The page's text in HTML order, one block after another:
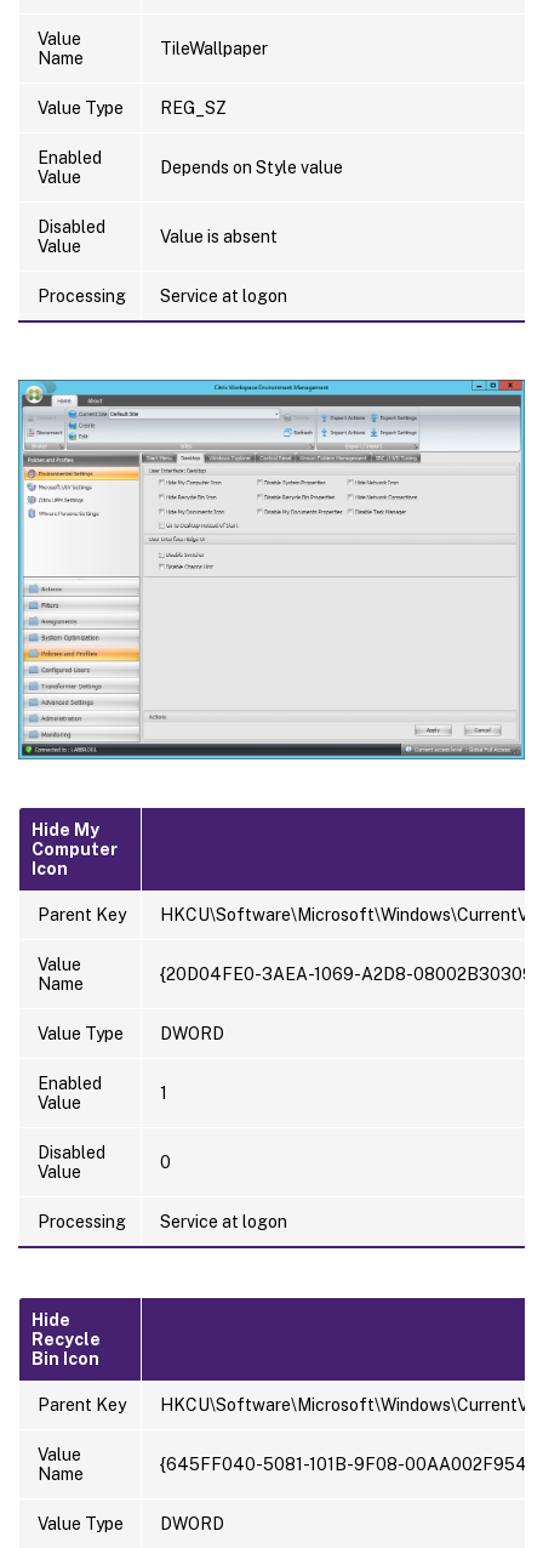
Value
Name
TileWallpaper
Value Type REG_SZ
Enabled
Value
Depends on Style value
Disabled
Value
Value is absent
Processing Service at logon
Hide My
Computer
Icon
Parent Key
Value
Name
{20D04FE0-3AEA-1069-A2D8-
Value Type DWORD
Enabled
Value
1
Disabled
Value
0
Processing Service at logon
Hide
Recycle
Bin Icon
Parent Key
Value
Name
{645FF040-5081-101B-9F08-00AA002F954E}
Value Type DWORD